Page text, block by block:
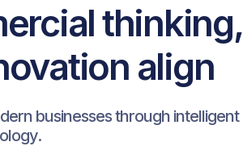
thinking,
align
businesses through intelligent